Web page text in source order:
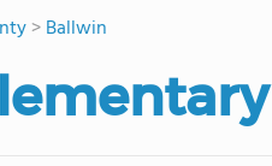
>Ballwin